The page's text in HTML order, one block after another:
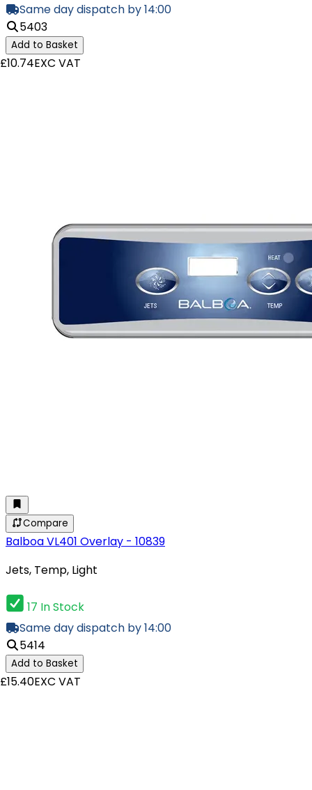
Same day dispatch by 14:00
5403
Add to Basket
£10.74EXC VAT
Compare
Balboa VL401 Overlay - 10839
Jets, Temp, Light
17 In Stock
Same day dispatch by 14:00
5414
Add to Basket
£15.40EXC VAT